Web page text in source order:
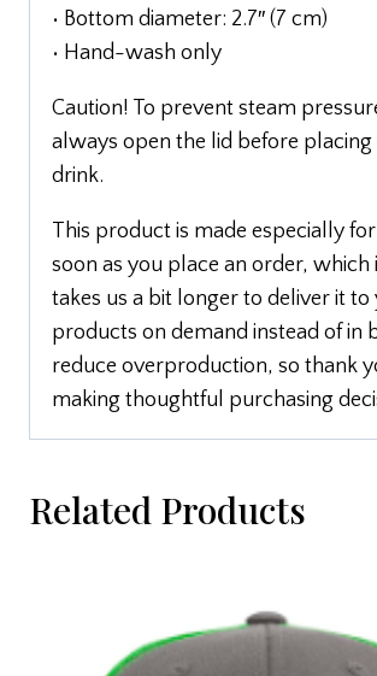
• Bottom diameter: 2.7″ (7 cm)
• Hand-wash only
Caution! To prevent steam
always open the lid before placing
drink.
This product is made especially
soon as you place an order, which
takes us a bit longer to deliver it to
products on demand instead of in
reduce overproduction, so thank
making thoughtful purchasing
Related Products